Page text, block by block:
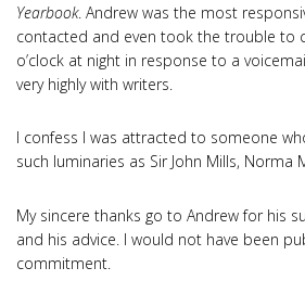
Yearbook. Andrew was the most
contacted and even took the trouble to
o’clock at night in response to a
very highly with writers.
I confess I was attracted to someone
such luminaries as Sir John Mills, Norma
My sincere thanks go to Andrew for his
and his advice. I would not have been
commitment.